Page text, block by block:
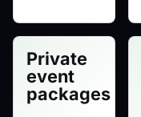
Private
event
packages